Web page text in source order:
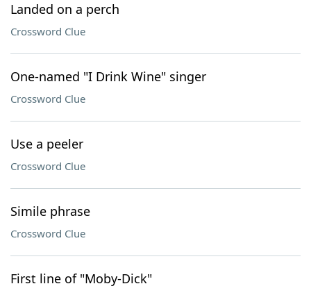
Landed on a perch
Crossword Clue
One-named "I Drink Wine" singer
Crossword Clue
Use a peeler
Crossword Clue
Simile phrase
Crossword Clue
First line of "Moby-Dick"